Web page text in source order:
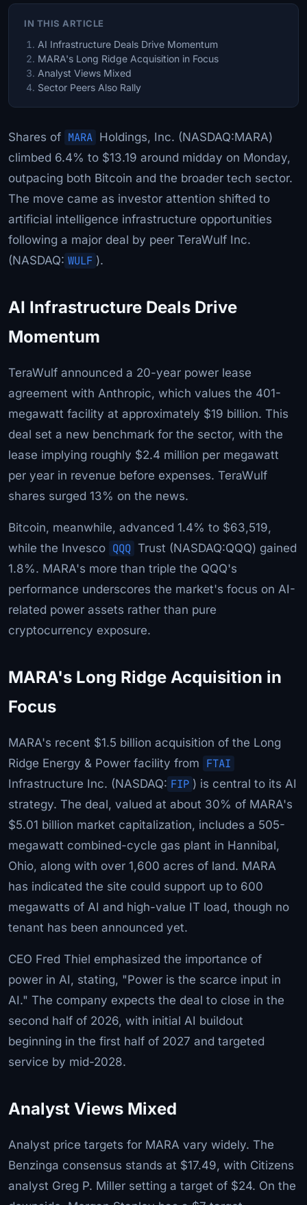
IN THIS ARTICLE
AI Infrastructure Deals Drive Momentum
MARA's Long Ridge Acquisition in Focus
Analyst Views Mixed
Sector Peers Also Rally
Shares of MARA Holdings, Inc. (NASDAQ:MARA)
climbed 6.4% to $13.19 around midday on Monday,
outpacing both Bitcoin and the broader tech sector.
The move came as investor attention shifted to
artificial intelligence infrastructure opportunities
following a major deal by peer TeraWulf Inc.
(NASDAQ: WULF ).
AI Infrastructure Deals Drive
Momentum
TeraWulf announced a 20-year power lease
agreement with Anthropic, which values the 401-
megawatt facility at approximately $19 billion. This
deal set a new benchmark for the sector, with the
lease implying roughly $2.4 million per megawatt
per year in revenue before expenses. TeraWulf
shares surged 13% on the news.
Bitcoin, meanwhile, advanced 1.4% to $63,519,
while the Invesco QQQ Trust (NASDAQ:QQQ) gained
1.8%. MARA's more than triple the QQQ's
performance underscores the market's focus on AI-
related power assets rather than pure
cryptocurrency exposure.
MARA's Long Ridge Acquisition in
Focus
MARA's recent $1.5 billion acquisition of the Long
Ridge Energy & Power facility from FTAI
Infrastructure Inc. (NASDAQ: FIP ) is central to its AI
strategy. The deal, valued at about 30% of MARA's
$5.01 billion market capitalization, includes a 505-
megawatt combined-cycle gas plant in Hannibal,
Ohio, along with over 1,600 acres of land. MARA
has indicated the site could support up to 600
megawatts of AI and high-value IT load, though no
tenant has been announced yet.
CEO Fred Thiel emphasized the importance of
power in AI, stating, "Power is the scarce input in
AI." The company expects the deal to close in the
second half of 2026, with initial AI buildout
beginning in the first half of 2027 and targeted
service by mid-2028.
Analyst Views Mixed
Analyst price targets for MARA vary widely. The
Benzinga consensus stands at $17.49, with Citizens
analyst Greg P. Miller setting a target of $24. On the